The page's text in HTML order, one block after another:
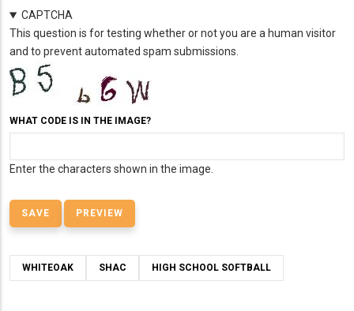
CAPTCHA
This question is for testing whether or not you are a human visitor
and to prevent automated spam submissions.
WHAT CODE IS IN THE IMAGE?
Enter the characters shown in the image.
WHITEOAK SHAC HIGH SCHOOL SOFTBALL